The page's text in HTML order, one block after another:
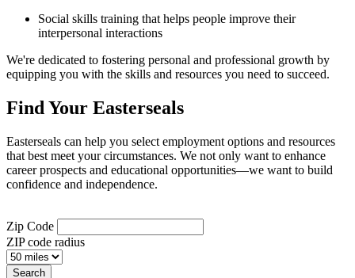
Social skills training that helps people improve their
interpersonal interactions
We're dedicated to fostering personal and professional growth by
equipping you with the skills and resources you need to succeed.
Find Your Easterseals
Easterseals can help you select employment options and resources
that best meet your circumstances. We not only want to enhance
career prospects and educational opportunities—we want to build
confidence and independence.
Zip Code
ZIP code radius